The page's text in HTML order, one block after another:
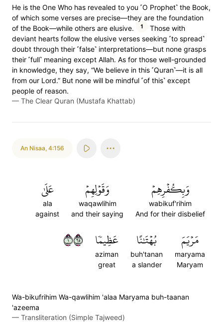
He is the One Who has revealed to you ˹O Prophet˺ the Book,
of which some verses are precise—they are the foundation
of the Book—while others are elusive.
1
Those with
deviant hearts follow the elusive verses seeking ˹to spread˺
doubt through their ˹false˺ interpretations—but none grasps
their ˹full˺ meaning except Allah. As for those well-grounded
in knowledge, they say, “We believe in this ˹Quran˺—it is all
from our Lord.” But none will be mindful ˹of this˺ except
people of reason.
— The Clear Quran (Mustafa Khattab)
An Nisaa, 4:156
وَبِكُفۡرِهِمۡ
wabikuf'rihim
And for their disbelief
وَقَوۡلِهِمۡ
waqawlihim
and their saying
عَلَىٰ
ala
against
مَرۡيَمَ
maryama
Maryam
بُهۡتَٰنًا
buh'tanan
a slander
عَظِيمٗا
aziman
great
١٥٦
Wa-bikufrihim Wa-qawlihim 'alaa Maryama buh-taanan
'azeema
— Transliteration (Simple Tajweed)